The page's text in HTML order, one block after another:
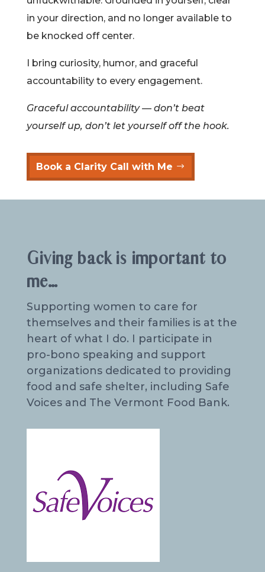
in your direction, and no longer available to
be knocked off center.
I bring curiosity, humor, and graceful
accountability to every engagement.
Graceful accountability — don’t beat
yourself up, don’t let yourself off the hook.
Book a Clarity Call with Me
Giving back is important to
me…
Supporting women to care for
themselves and their families is at the
heart of what I do. I participate in
pro-bono speaking and support
organizations dedicated to providing
food and safe shelter, including Safe
Voices and The Vermont Food Bank.